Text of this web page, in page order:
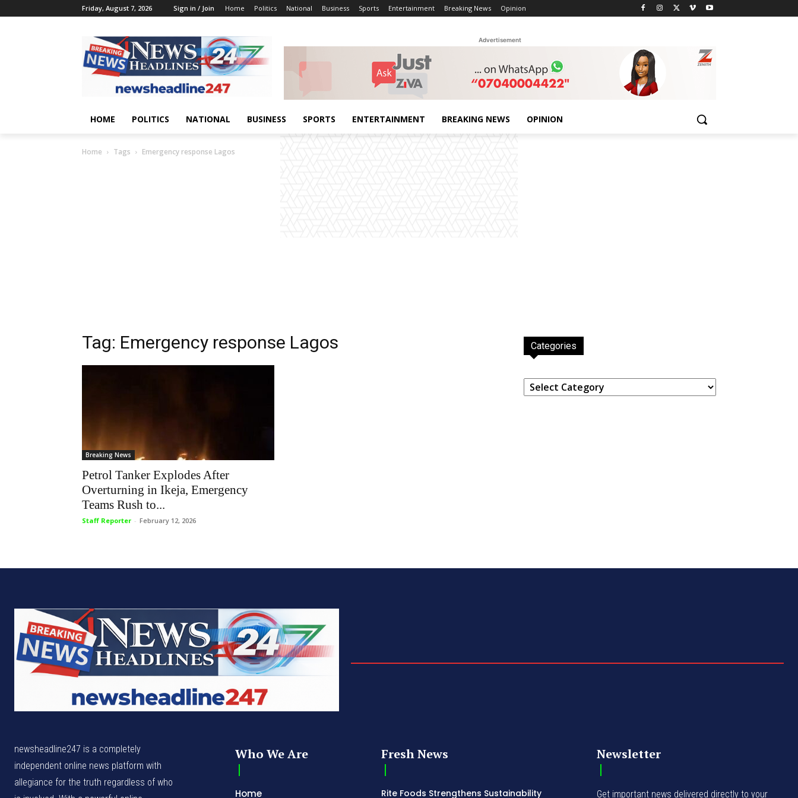
Friday, August 7, 2026 Sign in / Join Home Politics National Business Sports Entertainment Breaking News Opinion
Advertisement
HOME POLITICS NATIONAL BUSINESS SPORTS ENTERTAINMENT BREAKING NEWS OPINION
Home Tags Emergency response Lagos
Tag: Emergency response Lagos
Breaking News
Petrol Tanker Explodes After
Overturning in Ikeja, Emergency
Teams Rush to...
Staff Reporter - February 12, 2026
Categories
Categories
newsheadline247 is a completely
independent online news platform with
allegiance for the truth regardless of who
Who We Are
Home
Fresh News
Rite Foods Strengthens Sustainability
Newsletter
Get important news delivered directly to your